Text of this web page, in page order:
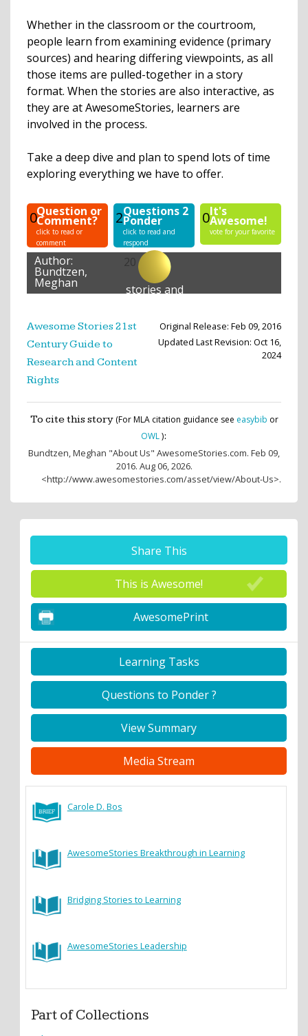
Whether in the classroom or the courtroom,
people learn from examining evidence (primary
sources) and hearing differing viewpoints, as all
those items are pulled-together in a story
format. When the stories are also interactive, as
they are at AwesomeStories, learners are
involved in the process.
Take a deep dive and plan to spend lots of time
exploring everything we have to offer.
0Question or
Comment?
click to read or
comment
2Questions 2
Ponder
click to read and
respond
0It's
Awesome!
vote for your favorite
Author:
Bundtzen,
Meghan
20
stories and
Awesome Stories 21st
Century Guide to
Research and Content
Rights
Original Release: Feb 09, 2016
Updated Last Revision: Oct 16,
2024
To cite this story (For MLA citation guidance see easybib or
OWL):
Bundtzen, Meghan "About Us" AwesomeStories.com. Feb 09,
2016. Aug 06, 2026.
<http://www.awesomestories.com/asset/view/About-Us>.
Share This
This is Awesome!
AwesomePrint
Learning Tasks
Questions to Ponder ?
View Summary
Media Stream
Carole D. Bos
AwesomeStories Breakthrough in Learning
Bridging Stories to Learning
AwesomeStories Leadership
Part of Collections